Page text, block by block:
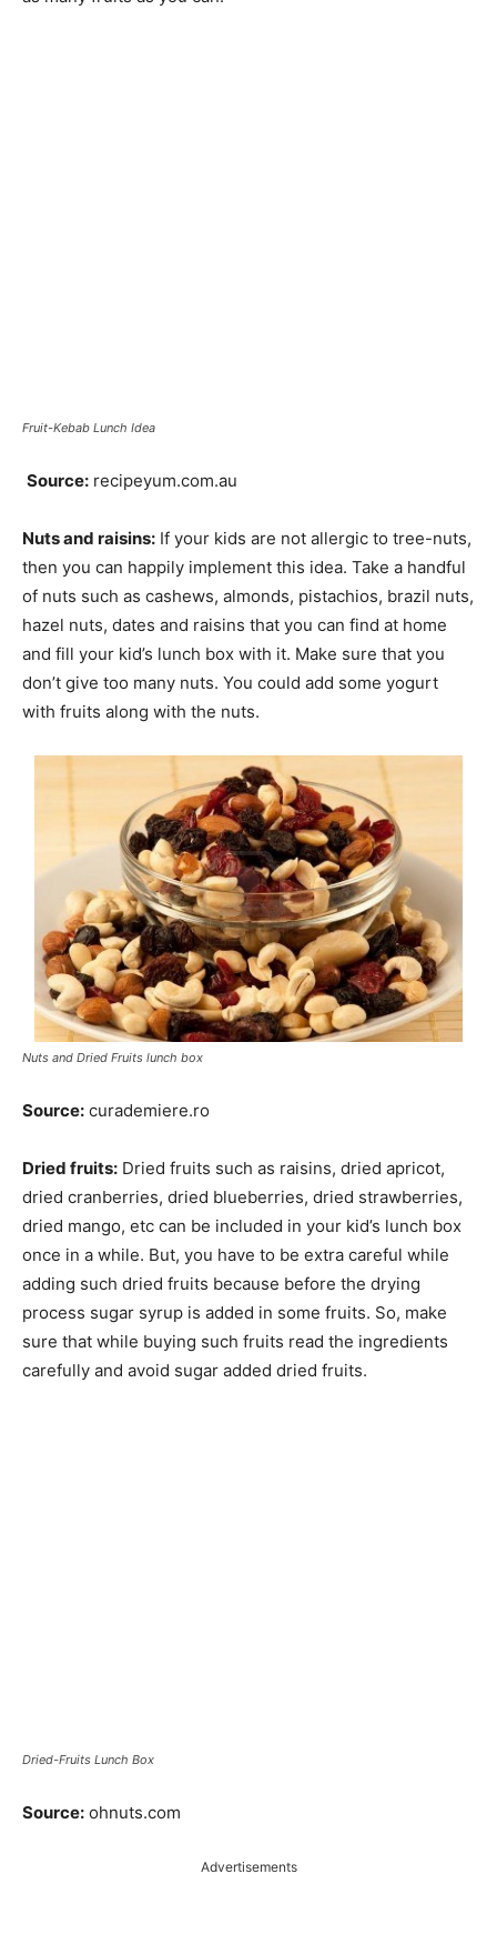
Fruit-Kebab Lunch Idea
Source: recipeyum.com.au
Nuts and raisins: If your kids are not allergic to tree-nuts,
then you can happily implement this idea. Take a handful
of nuts such as cashews, almonds, pistachios, brazil nuts,
hazel nuts, dates and raisins that you can find at home
and fill your kid’s lunch box with it. Make sure that you
don’t give too many nuts. You could add some yogurt
with fruits along with the nuts.
Nuts and Dried Fruits lunch box
Source: curademiere.ro
Dried fruits: Dried fruits such as raisins, dried apricot,
dried cranberries, dried blueberries, dried strawberries,
dried mango, etc can be included in your kid’s lunch box
once in a while. But, you have to be extra careful while
adding such dried fruits because before the drying
process sugar syrup is added in some fruits. So, make
sure that while buying such fruits read the ingredients
carefully and avoid sugar added dried fruits.
Dried-Fruits Lunch Box
Source: ohnuts.com
Advertisements